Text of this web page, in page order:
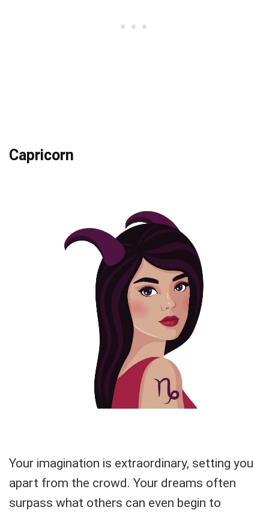
Capricorn
Your imagination is extraordinary, setting you
apart from the crowd. Your dreams often
surpass what others can even begin to